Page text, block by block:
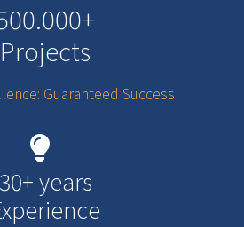
Projects
Guaranteed Success
30+ years